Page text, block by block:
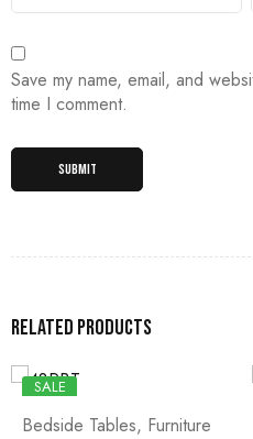
Save my name, email, and
time I comment.
Related products
SALE
Bedside Tables, Furniture